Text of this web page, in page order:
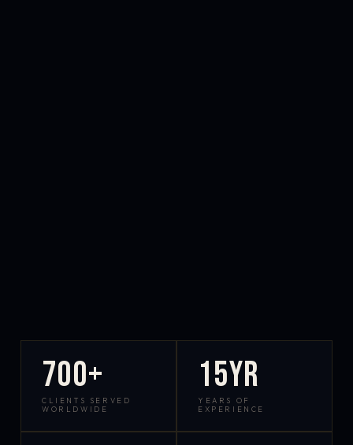
700+
CLIENTS SERVED
WORLDWIDE
15yr
YEARS OF
EXPERIENCE